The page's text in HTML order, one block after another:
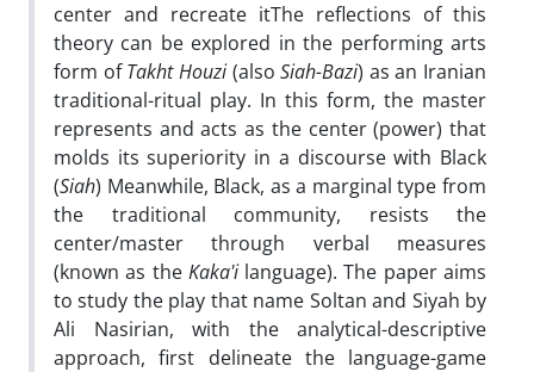
center and recreate itThe reflections of this
theory can be explored in the performing arts
form ofTakht Houzi(alsoSiah-Bazi) as an Iranian
traditional-ritual play. In this form, the master
represents and acts as the center (power) that
molds its superiority in a discourse with Black
(Siah) Meanwhile, Black, as a marginal type from
the traditional community, resists the
center/master through verbal measures
(known as the Kaka'ilanguage). The paper aims
to study the play that name Soltan and Siyah by
Ali Nasirian, with the analytical-descriptive
approach, first delineate the language-game